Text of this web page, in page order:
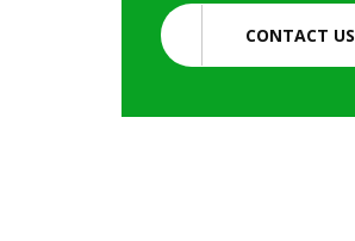
CONTACT US